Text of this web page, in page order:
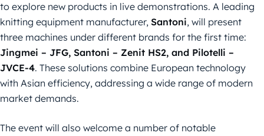
to explore new products in live demonstrations. A leading
knitting equipment manufacturer, Santoni, will present
three machines under different brands for the first time:
Jingmei – JFG, Santoni – Zenit HS2, and Pilotelli –
JVCE-4. These solutions combine European technology
with Asian efficiency, addressing a wide range of modern
market demands.
The event will also welcome a number of notable